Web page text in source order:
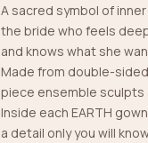
A sacred symbol of
the bride who feels
and knows what she
Made from double-
piece ensemble sculpts
Inside each EARTH
a detail only you will